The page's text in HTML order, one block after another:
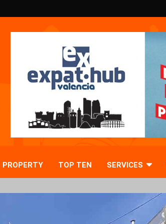
PROPERTY TOP TEN SERVICES